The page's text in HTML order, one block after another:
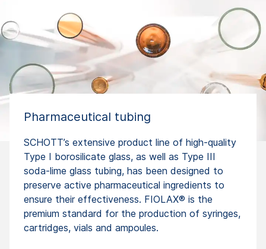
Pharmaceutical tubing
SCHOTT’s extensive product line of high-quality
Type I borosilicate glass, as well as Type III
soda-lime glass tubing, has been designed to
preserve active pharmaceutical ingredients to
ensure their effectiveness. FIOLAX® is the
premium standard for the production of syringes,
cartridges, vials and ampoules.